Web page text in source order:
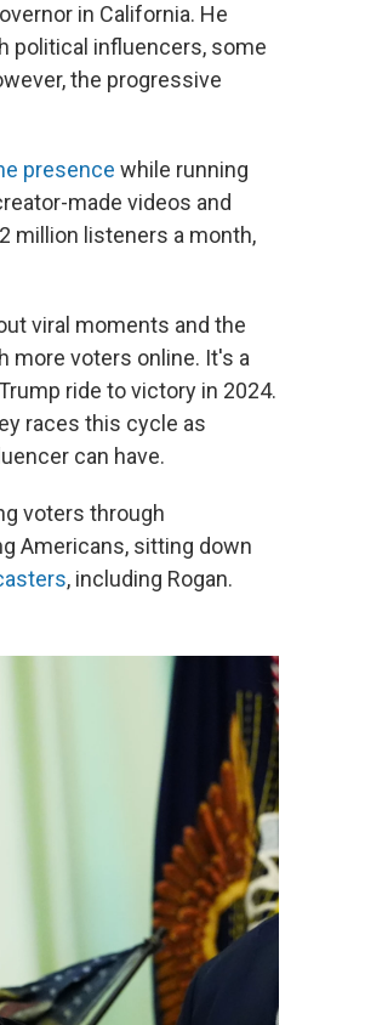
in California. He
political influencers, some
the progressive
presence while running
made videos and
million listeners a month,
viral moments and the
more voters online. It's a
ride to victory in 2024.
races this cycle as
can have.
voters through
Americans, sitting down
, including Rogan.